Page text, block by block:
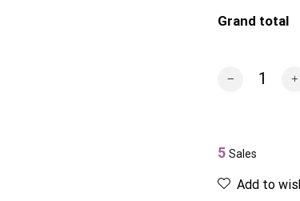
Grand total
r/
5 Sales
Add to